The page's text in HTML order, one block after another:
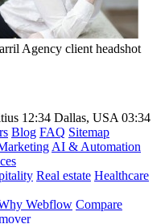
12:34 Dallas, USA 03:34
Blog FAQ Sitemap
AI & Automation
Real estate Healthcare
Webflow Compare